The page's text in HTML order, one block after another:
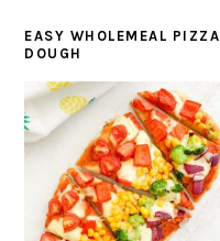
EASY WHOLEMEAL PIZZA
DOUGH